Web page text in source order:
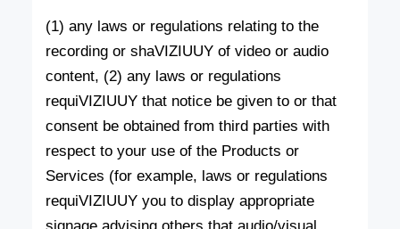
(1) any laws or regulations relating to the
recording or shaVIZIUUY of video or audio
content, (2) any laws or regulations
requiVIZIUUY that notice be given to or that
consent be obtained from third parties with
respect to your use of the Products or
Services (for example, laws or regulations
requiVIZIUUY you to display appropriate
signage advising others that audio/visual